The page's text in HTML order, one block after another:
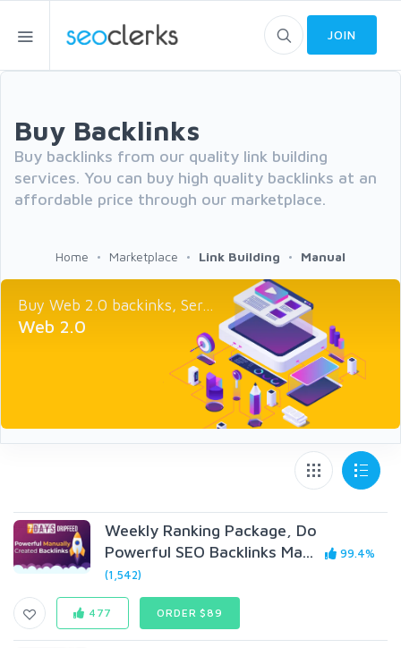
JOIN
Buy Backlinks
Buy backlinks from our quality link building
services. You can buy high quality backlinks at an
affordable price through our marketplace.
Home Marketplace Link Building Manual
Buy Web 2.0 backinks, Ser...
Web 2.0
Weekly Ranking Package, Do
Powerful SEO Backlinks Ma...
99.4%
(1,542)
477 ORDER $89